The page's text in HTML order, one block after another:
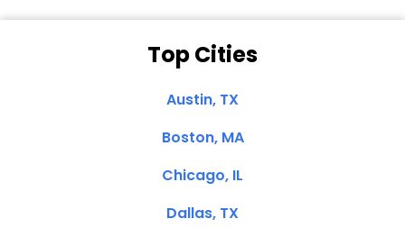
Top Cities
Austin, TX
Boston, MA
Chicago, IL
Dallas, TX